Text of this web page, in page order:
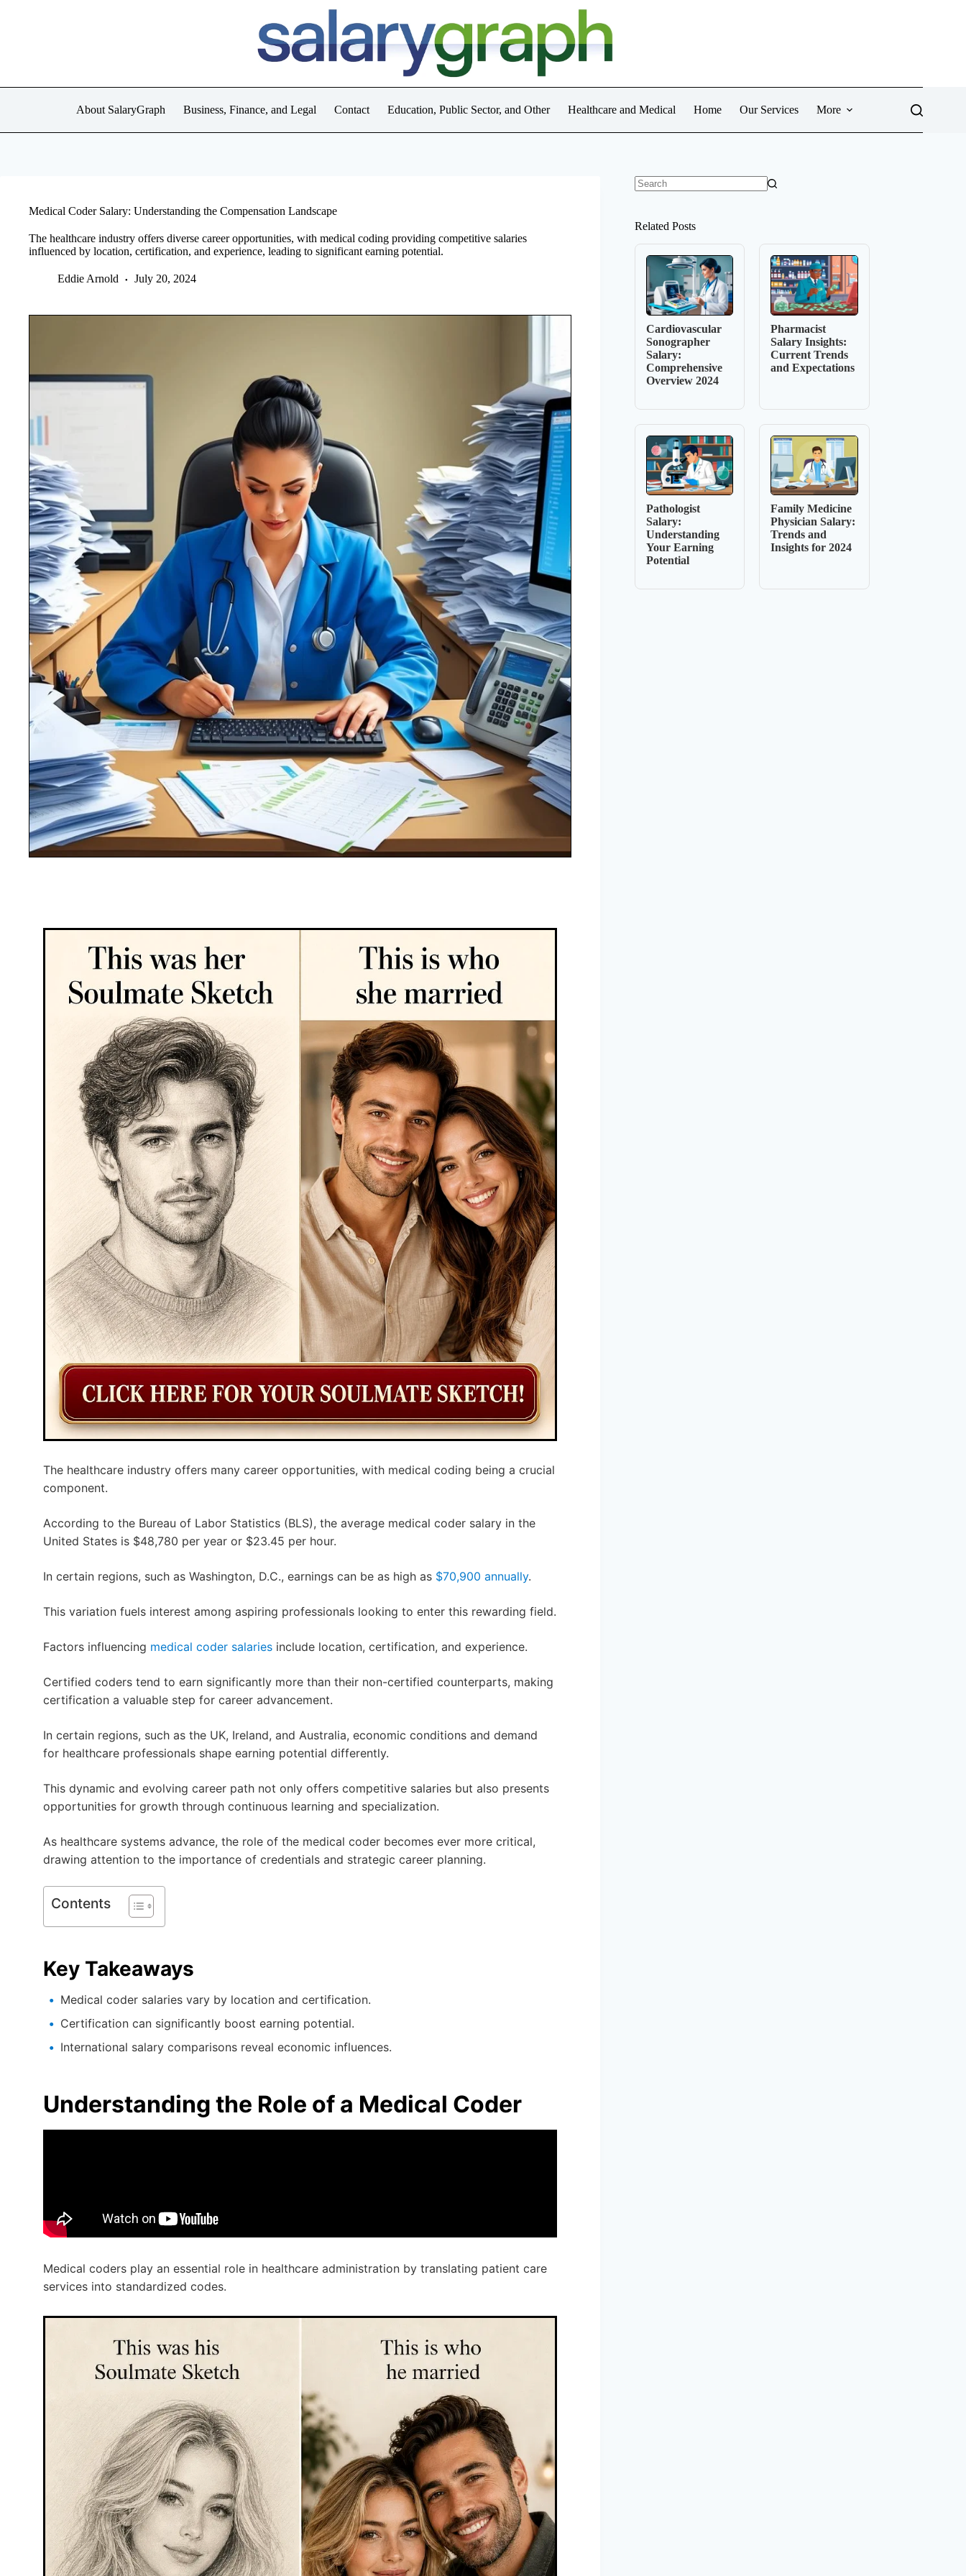
About SalaryGraph Business, Finance, and Legal Contact Education, Public Sector, and Other Healthcare and Medical Home Our Services More
Medical Coder Salary: Understanding the Compensation Landscape
The healthcare industry offers diverse career opportunities, with medical coding providing competitive salaries
influenced by location, certification, and experience, leading to significant earning potential.
Eddie Arnold July 20, 2024
The healthcare industry offers many career opportunities, with medical coding being a crucial
component.
According to the Bureau of Labor Statistics (BLS), the average medical coder salary in the
United States is $48,780 per year or $23.45 per hour.
In certain regions, such as Washington, D.C., earnings can be as high as $70,900 annually.
This variation fuels interest among aspiring professionals looking to enter this rewarding field.
Factors influencing medical coder salaries include location, certification, and experience.
Certified coders tend to earn significantly more than their non-certified counterparts, making
certification a valuable step for career advancement.
In certain regions, such as the UK, Ireland, and Australia, economic conditions and demand
for healthcare professionals shape earning potential differently.
This dynamic and evolving career path not only offers competitive salaries but also presents
opportunities for growth through continuous learning and specialization.
As healthcare systems advance, the role of the medical coder becomes ever more critical,
drawing attention to the importance of credentials and strategic career planning.
Contents
Key Takeaways
Medical coder salaries vary by location and certification.
Certification can significantly boost earning potential.
International salary comparisons reveal economic influences.
Understanding the Role of a Medical Coder
Medical coders play an essential role in healthcare administration by translating patient care
services into standardized codes.
Related Posts
Cardiovascular
Sonographer
Salary:
Comprehensive
Overview 2024
Pharmacist
Salary Insights:
Current Trends
and Expectations
Pathologist
Salary:
Understanding
Your Earning
Potential
Family Medicine
Physician Salary:
Trends and
Insights for 2024